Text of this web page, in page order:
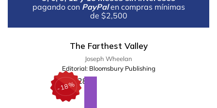
pagando con PayPal en compras mínimas
de $2,500
The Farthest Valley
Joseph Wheelan
Editorial: Bloomsbury Publishing
-18%